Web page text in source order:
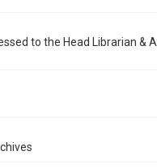
to the Head Librarian &